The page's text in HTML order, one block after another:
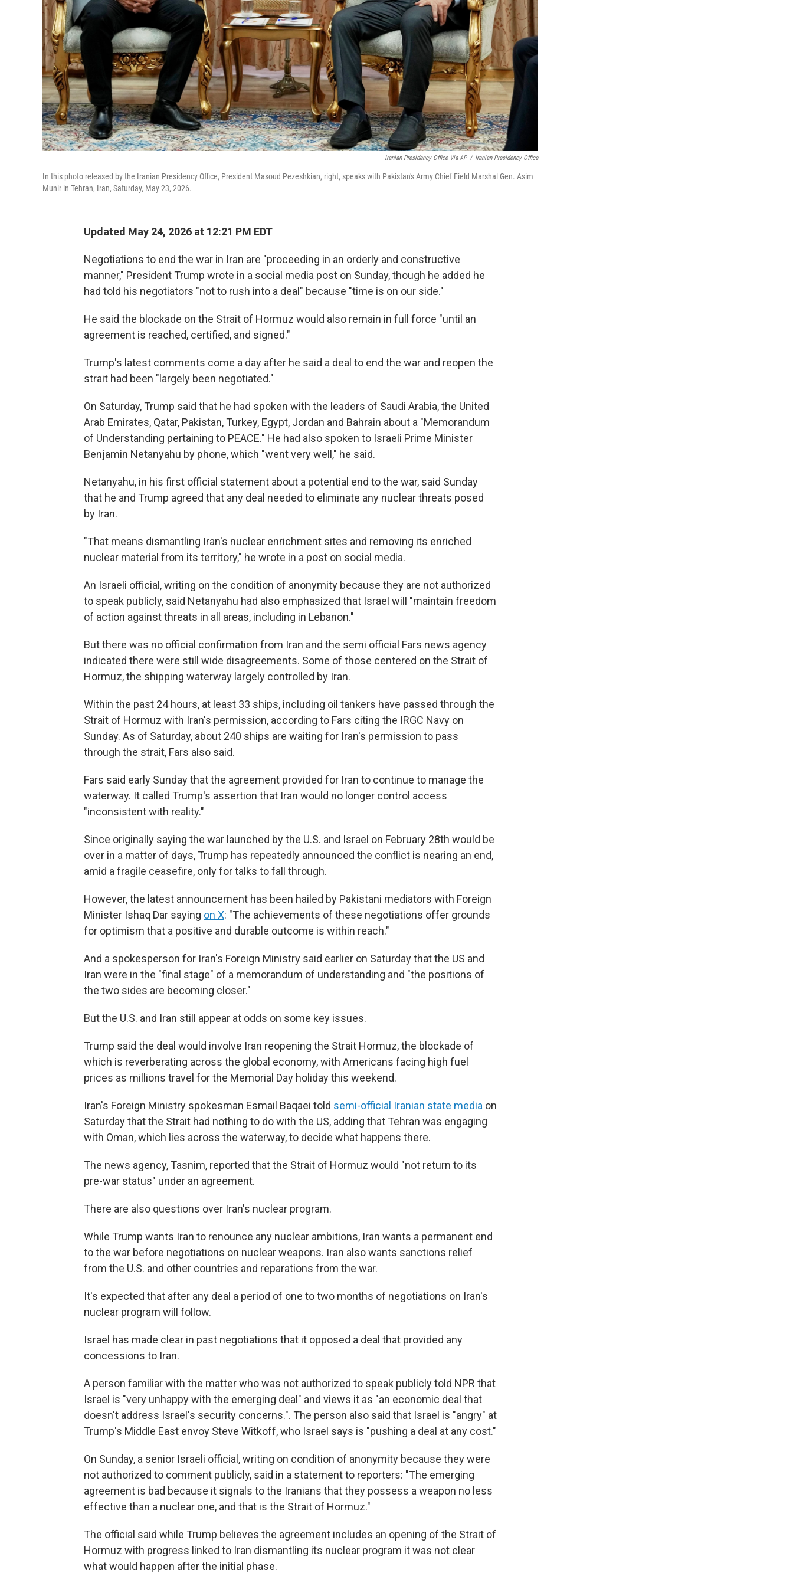
Iranian Presidency Office Via AP / Iranian Presidency Office
In this photo released by the Iranian Presidency Office, President Masoud Pezeshkian, right, speaks with Pakistan's Army Chief Field Marshal Gen. Asim
Munir in Tehran, Iran, Saturday, May 23, 2026.
Updated May 24, 2026 at 12:21 PM EDT
Negotiations to end the war in Iran are "proceeding in an orderly and constructive
manner," President Trump wrote in a social media post on Sunday, though he added he
had told his negotiators "not to rush into a deal" because "time is on our side."
He said the blockade on the Strait of Hormuz would also remain in full force "until an
agreement is reached, certified, and signed."
Trump's latest comments come a day after he said a deal to end the war and reopen the
strait had been "largely been negotiated."
On Saturday, Trump said that he had spoken with the leaders of Saudi Arabia, the United
Arab Emirates, Qatar, Pakistan, Turkey, Egypt, Jordan and Bahrain about a "Memorandum
of Understanding pertaining to PEACE." He had also spoken to Israeli Prime Minister
Benjamin Netanyahu by phone, which "went very well," he said.
Netanyahu, in his first official statement about a potential end to the war, said Sunday
that he and Trump agreed that any deal needed to eliminate any nuclear threats posed
by Iran.
"That means dismantling Iran's nuclear enrichment sites and removing its enriched
nuclear material from its territory," he wrote in a post on social media.
An Israeli official, writing on the condition of anonymity because they are not authorized
to speak publicly, said Netanyahu had also emphasized that Israel will "maintain freedom
of action against threats in all areas, including in Lebanon."
But there was no official confirmation from Iran and the semi official Fars news agency
indicated there were still wide disagreements. Some of those centered on the Strait of
Hormuz, the shipping waterway largely controlled by Iran.
Within the past 24 hours, at least 33 ships, including oil tankers have passed through the
Strait of Hormuz with Iran's permission, according to Fars citing the IRGC Navy on
Sunday. As of Saturday, about 240 ships are waiting for Iran's permission to pass
through the strait, Fars also said.
Fars said early Sunday that the agreement provided for Iran to continue to manage the
waterway. It called Trump's assertion that Iran would no longer control access
"inconsistent with reality."
Since originally saying the war launched by the U.S. and Israel on February 28th would be
over in a matter of days, Trump has repeatedly announced the conflict is nearing an end,
amid a fragile ceasefire, only for talks to fall through.
However, the latest announcement has been hailed by Pakistani mediators with Foreign
Minister Ishaq Dar saying on X: "The achievements of these negotiations offer grounds
for optimism that a positive and durable outcome is within reach."
And a spokesperson for Iran's Foreign Ministry said earlier on Saturday that the US and
Iran were in the "final stage" of a memorandum of understanding and "the positions of
the two sides are becoming closer."
But the U.S. and Iran still appear at odds on some key issues.
Trump said the deal would involve Iran reopening the Strait Hormuz, the blockade of
which is reverberating across the global economy, with Americans facing high fuel
prices as millions travel for the Memorial Day holiday this weekend.
Iran's Foreign Ministry spokesman Esmail Baqaei told semi-official Iranian state media on
Saturday that the Strait had nothing to do with the US, adding that Tehran was engaging
with Oman, which lies across the waterway, to decide what happens there.
The news agency, Tasnim, reported that the Strait of Hormuz would "not return to its
pre-war status" under an agreement.
There are also questions over Iran's nuclear program.
While Trump wants Iran to renounce any nuclear ambitions, Iran wants a permanent end
to the war before negotiations on nuclear weapons. Iran also wants sanctions relief
from the U.S. and other countries and reparations from the war.
It's expected that after any deal a period of one to two months of negotiations on Iran's
nuclear program will follow.
Israel has made clear in past negotiations that it opposed a deal that provided any
concessions to Iran.
A person familiar with the matter who was not authorized to speak publicly told NPR that
Israel is "very unhappy with the emerging deal" and views it as "an economic deal that
doesn't address Israel's security concerns.". The person also said that Israel is "angry" at
Trump's Middle East envoy Steve Witkoff, who Israel says is "pushing a deal at any cost."
On Sunday, a senior Israeli official, writing on condition of anonymity because they were
not authorized to comment publicly, said in a statement to reporters: "The emerging
agreement is bad because it signals to the Iranians that they possess a weapon no less
effective than a nuclear one, and that is the Strait of Hormuz."
The official said while Trump believes the agreement includes an opening of the Strait of
Hormuz with progress linked to Iran dismantling its nuclear program it was not clear
what would happen after the initial phase.